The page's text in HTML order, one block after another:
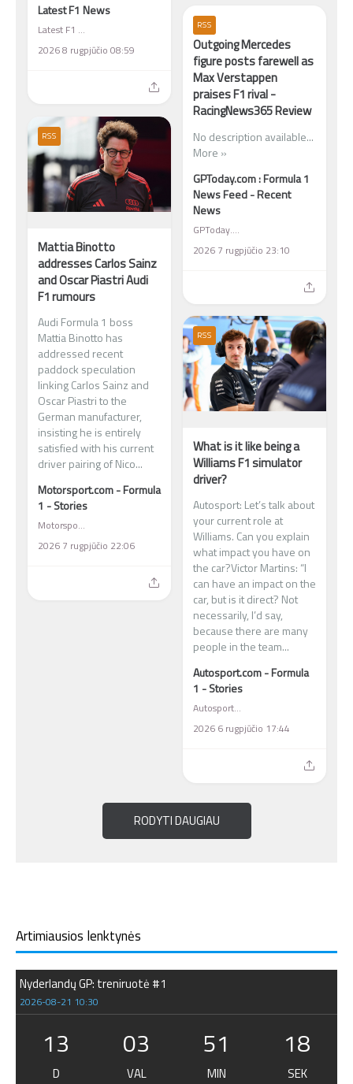
Latest F1 News
Latest F1 News
2026 8 rugpjūčio 08:59
Outgoing Mercedes
figure posts farewell as
Max Verstappen
praises F1 rival -
RacingNews365 Review
No description available...
More »
GPToday.com : Formula 1
News Feed - Recent
News
GPToday.com : Formula 1 News Feed - Recent News
2026 7 rugpjūčio 23:10
RSS
Mattia Binotto
addresses Carlos Sainz
and Oscar Piastri Audi
F1 rumours
Audi Formula 1 boss
Mattia Binotto has
addressed recent
paddock speculation
linking Carlos Sainz and
Oscar Piastri to the
German manufacturer,
insisting he is entirely
satisfied with his current
driver pairing of Nico...
Motorsport.com - Formula
1 - Stories
Motorsport.com - Formula 1 - Stories
2026 7 rugpjūčio 22:06
RSS
What is it like being a
Williams F1 simulator
driver?
Autosport: Let’s talk about
your current role at
Williams. Can you explain
what impact you have on
the car?Victor Martins: “I
can have an impact on the
car, but is it direct? Not
necessarily, I’d say,
because there are many
people in the team...
Autosport.com - Formula
1 - Stories
Autosport.com - Formula 1 - Stories
2026 6 rugpjūčio 17:44
RSS
RODYTI DAUGIAU
Artimiausios lenktynės
Nyderlandų GP: treniruotė #1
2026-08-21 10:30
13
D
03
VAL
51
MIN
17
SEK